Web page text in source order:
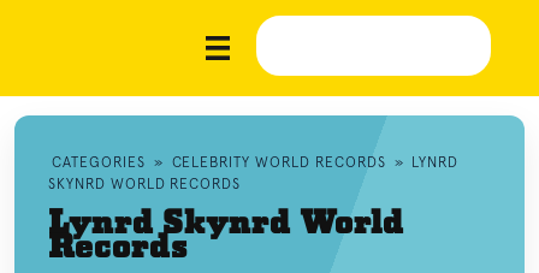
CATEGORIES » CELEBRITY WORLD RECORDS »
LYNRD
SKYNRD WORLD RECORDS
Lynrd Skynrd World
Records